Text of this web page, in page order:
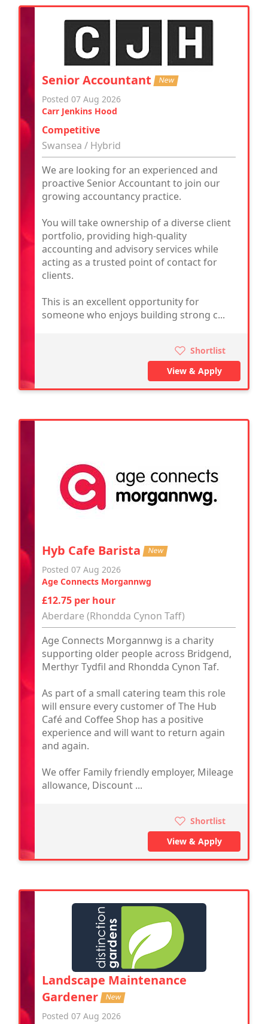
Senior Accountant New
Posted 07 Aug 2026
Carr Jenkins Hood
Competitive
Swansea / Hybrid
We are looking for an experienced and
proactive Senior Accountant to join our
growing accountancy practice.
You will take ownership of a diverse client
portfolio, providing high-quality
accounting and advisory services while
acting as a trusted point of contact for
clients.
This is an excellent opportunity for
someone who enjoys building strong c...
Shortlist
View & Apply
Hyb Cafe Barista New
Posted 07 Aug 2026
Age Connects Morgannwg
£12.75 per hour
Aberdare (Rhondda Cynon Taff)
Age Connects Morgannwg is a charity
supporting older people across Bridgend,
Merthyr Tydfil and Rhondda Cynon Taf.
As part of a small catering team this role
will ensure every customer of The Hub
Café and Coffee Shop has a positive
experience and will want to return again
and again.
We offer Family friendly employer, Mileage
allowance, Discount ...
Shortlist
View & Apply
Landscape Maintenance
Gardener New
Posted 07 Aug 2026